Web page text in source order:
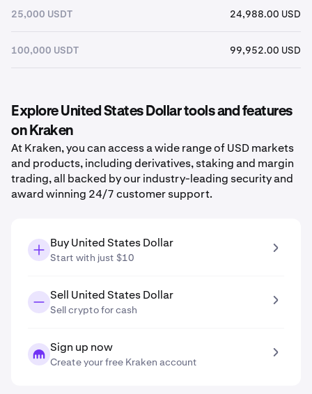
25,000 USDT 24,988.00 USD
100,000 USDT 99,952.00 USD
Explore United States Dollar tools and features
on Kraken
At Kraken, you can access a wide range of USD markets
and products, including derivatives, staking and margin
trading, all backed by our industry-leading security and
award winning 24/7 customer support.
Buy United States Dollar
Start with just $10
Sell United States Dollar
Sell crypto for cash
Sign up now
Create your free Kraken account